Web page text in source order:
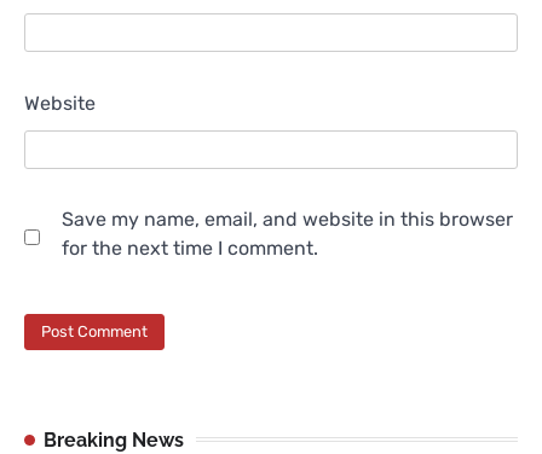
Website
Save my name, email, and website in this browser
for the next time I comment.
Breaking News